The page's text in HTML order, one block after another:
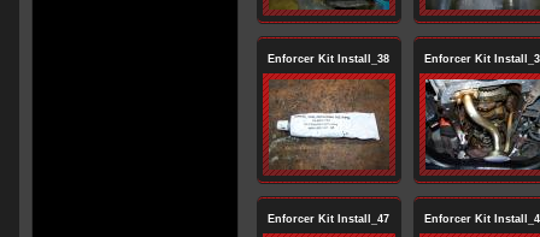
Enforcer Kit Install_38 Enforcer Kit
Enforcer Kit Install_47 Enforcer Kit